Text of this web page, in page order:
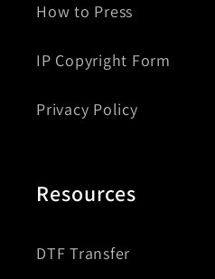
How to Press
IP Copyright Form
Privacy Policy
Resources
DTF Transfer